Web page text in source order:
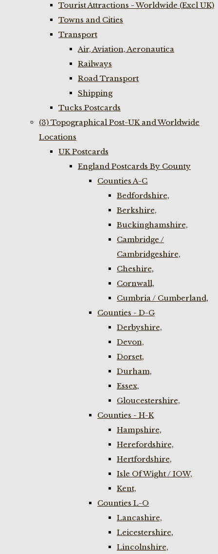
Tourist Attractions - Worldwide (Excl UK)
Towns and Cities
Transport
Air, Aviation, Aeronautica
Railways
Road Transport
Shipping
Tucks Postcards
(3) Topographical Post-UK and Worldwide
Locations
UK Postcards
England Postcards By County
Counties A-C
Bedfordshire,
Berkshire,
Buckinghamshire,
Cambridge /
Cambridgeshire,
Cheshire,
Cornwall,
Cumbria / Cumberland,
Counties - D-G
Derbyshire,
Devon,
Dorset,
Durham,
Essex,
Gloucestershire,
Counties - H-K
Hampshire,
Herefordshire,
Hertfordshire,
Isle Of Wight / IOW,
Kent,
Counties L-O
Lancashire,
Leicestershire,
Lincolnshire,